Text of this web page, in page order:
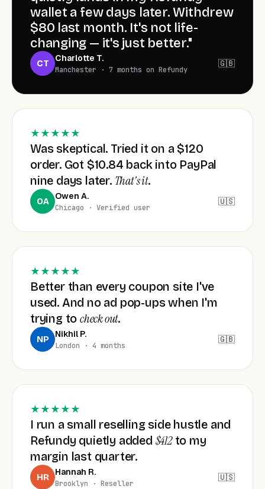
RY
Ryan · Glasgow 🏴󠁧󠁢󠁳󠁣󠁴󠁿
car accessories
MI
Mia · Sydney 🇦🇺
tech parts
CH
Chloe · Los Angeles 🇺🇸
jewelry · 3 items +$9.05
wallet a few days later. Withdrew
$80 last month. It's not life-
changing — it's just better."
CT
Charlotte T.
Manchester · 7 months on Refundy
🇬🇧
★★★★★
Was skeptical. Tried it on a $120
order. Got $10.84 back into PayPal
nine days later. That's it.
OA
Owen A.
Chicago · Verified user
🇺🇸
★★★★★
Better than every coupon site I've
used. And no ad pop-ups when I'm
trying tocheck out.
NP
Nikhil P.
London · 4 months
🇬🇧
★★★★★
I run a small reselling side hustle and
Refundy quietly added $412to my
margin last quarter.
HR
Hannah R.
Brooklyn · Reseller
🇺🇸